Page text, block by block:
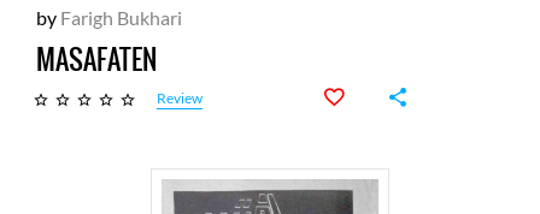
by Farigh Bukhari
MASAFATEN
Review